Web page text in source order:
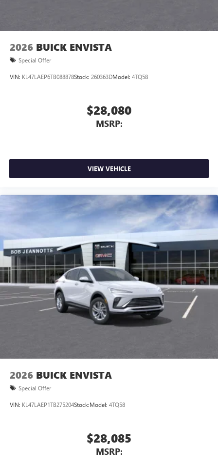
2026 BUICK ENVISTA
Special Offer
VIN: KL47LAEP6TB088878Stock: 260363DModel: 4TQ58
$28,080
MSRP:
VIEW VEHICLE
2026 BUICK ENVISTA
Special Offer
VIN: KL47LAEP1TB275204Stock:Model: 4TQ58
$28,085
MSRP: